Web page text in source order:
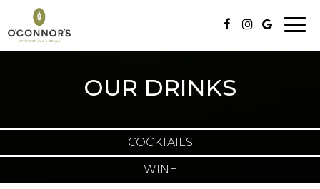
OUR DRINKS
COCKTAILS
WINE